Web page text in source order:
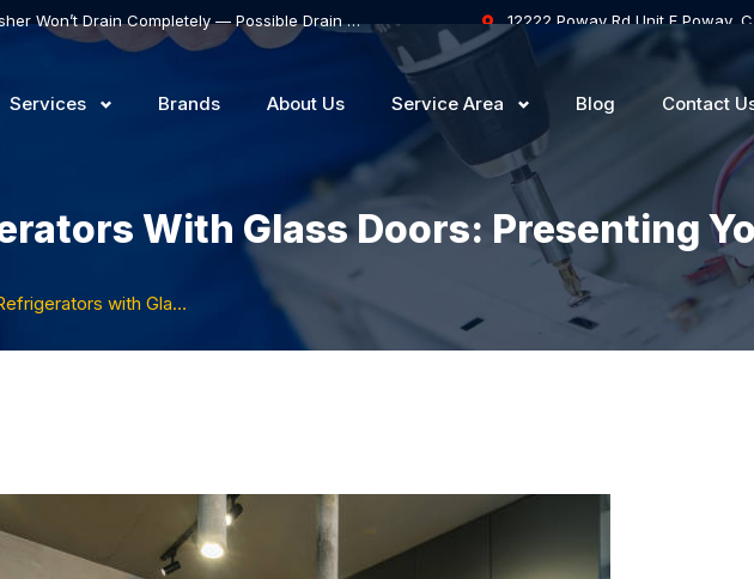
Samsung Dishwasher Won’t Drain Completely — Possible Drain Hose Blockage or Drain Pump Failure 12222 Poway Rd Unit F Poway,
Services Brands About Us Service Area Blog Contact
With Glass Doors: Presenting
Wine Refrigerators with Glass Doors: Presenting Your Collections